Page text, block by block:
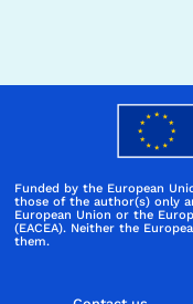
Funded by the European
those of the author(s) only
European Union or the
(EACEA). Neither the
them.